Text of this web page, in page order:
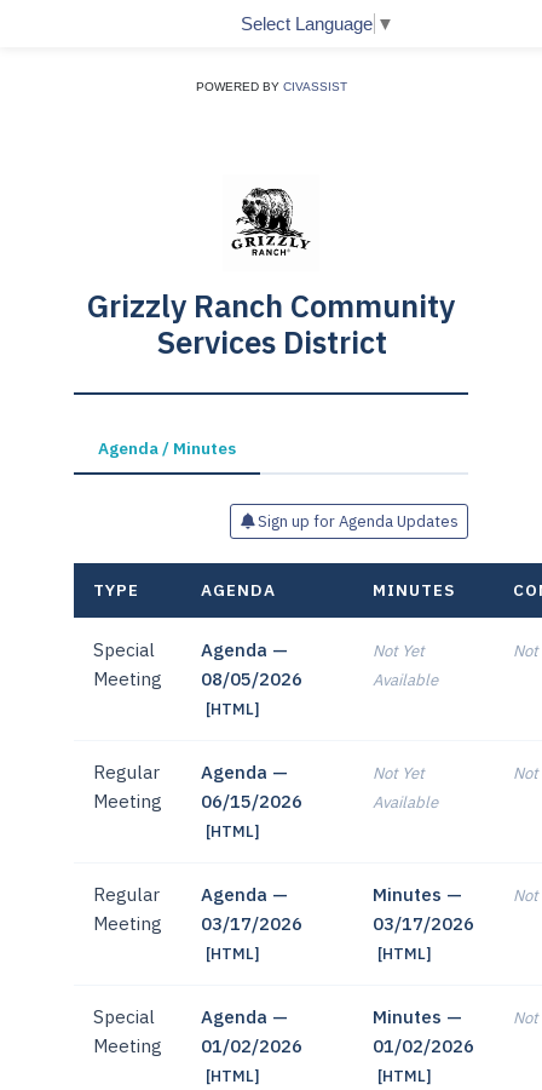
POWERED BY CIVASSIST
Select Language ▼
Grizzly Ranch Community
Services District
Agenda / Minutes
Sign up for Agenda Updates
TYPE AGENDA MINUTES
Special
Meeting
Agenda —
08/05/2026
[HTML]
Not Yet
Available
Regular
Meeting
Agenda —
06/15/2026
[HTML]
Not Yet
Available
Regular
Meeting
Agenda —
03/17/2026
[HTML]
Minutes —
03/17/2026
[HTML]
Special
Meeting
Agenda —
01/02/2026
[HTML]
Minutes —
01/02/2026
[HTML]